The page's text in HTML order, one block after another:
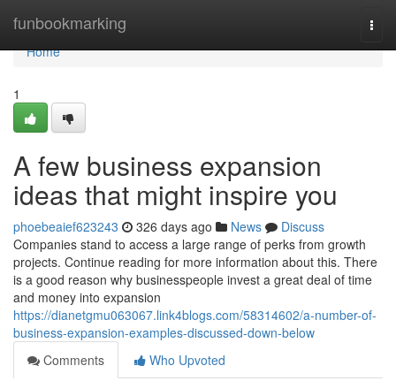
funbookmarking
Home
Home
1
A few business expansion
ideas that might inspire you
phoebeaief623243 326 days ago News
Discuss
Companies stand to access a large range of perks from growth
projects. Continue reading for more information about this. There
is a good reason why businesspeople invest a great deal of time
and money into expansion
https://dianetgmu063067.link4blogs.com/58314602/a-number-of-
business-expansion-examples-discussed-down-below
Comments
Who Upvoted